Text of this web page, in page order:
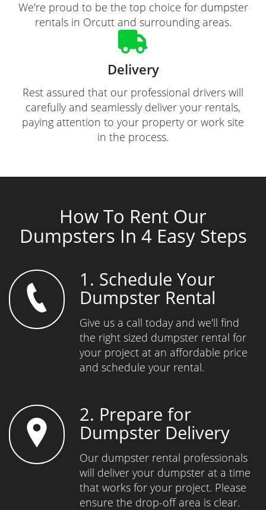
We're proud to be the top choice for dumpster
rentals in Orcutt and surrounding areas.
Delivery
Rest assured that our professional drivers will
carefully and seamlessly deliver your rentals,
paying attention to your property or work site
in the process.
How To Rent Our
Dumpsters In 4 Easy Steps
1. Schedule Your
Dumpster Rental
Give us a call today and we'll find
the right sized dumpster rental for
your project at an affordable price
and schedule your rental.
2. Prepare for
Dumpster Delivery
Our dumpster rental professionals
will deliver your dumpster at a time
that works for your project. Please
ensure the drop-off area is clear.